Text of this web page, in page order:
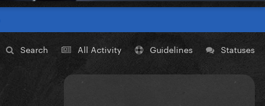
Search All Activity Guidelines Statuses